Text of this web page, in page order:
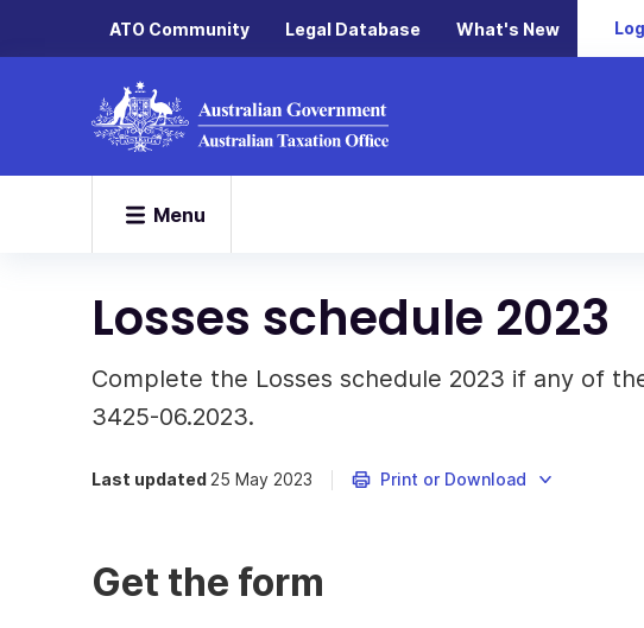
ATO Community Legal Database What's New
Menu
Losses schedule 2023
Complete the Losses schedule 2023 if any of
3425-06.2023.
Last updated 25 May 2023 Print or Download
Get the form